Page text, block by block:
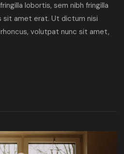
lobortis, sem nibh fringilla
sit amet erat. Ut dictum nisi
volutpat nunc sit amet,